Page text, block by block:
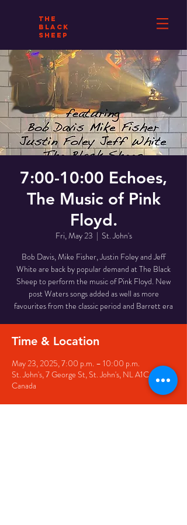
THE
BLACK
SHEEP
7:00-10:00 Echoes,
The Music of Pink
Floyd.
Fri, May 23
  |
St. John's
Bob Davis, Mike Fisher, Justin Foley and Jeff
White are back by popular demand at The Black
Sheep to perform the music of Pink Floyd. New
post Waters songs added as well as more
favourites from the classic period and Barrett era
Time & Location
May 23, 2025, 7:00 p.m. – 10:00 p.m.
St. John's, 7 George St, St. John's, NL A1C 5P3,
Canada